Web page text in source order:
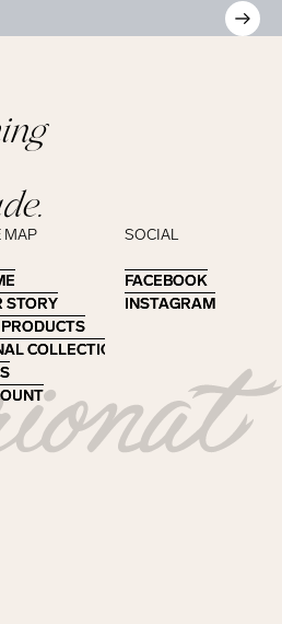
MAP
STORY
STORY
COLLECTIONS
COLLECTIONS
SOCIAL
FACEBOOK
FACEBOOK
INSTAGRAM
INSTAGRAM